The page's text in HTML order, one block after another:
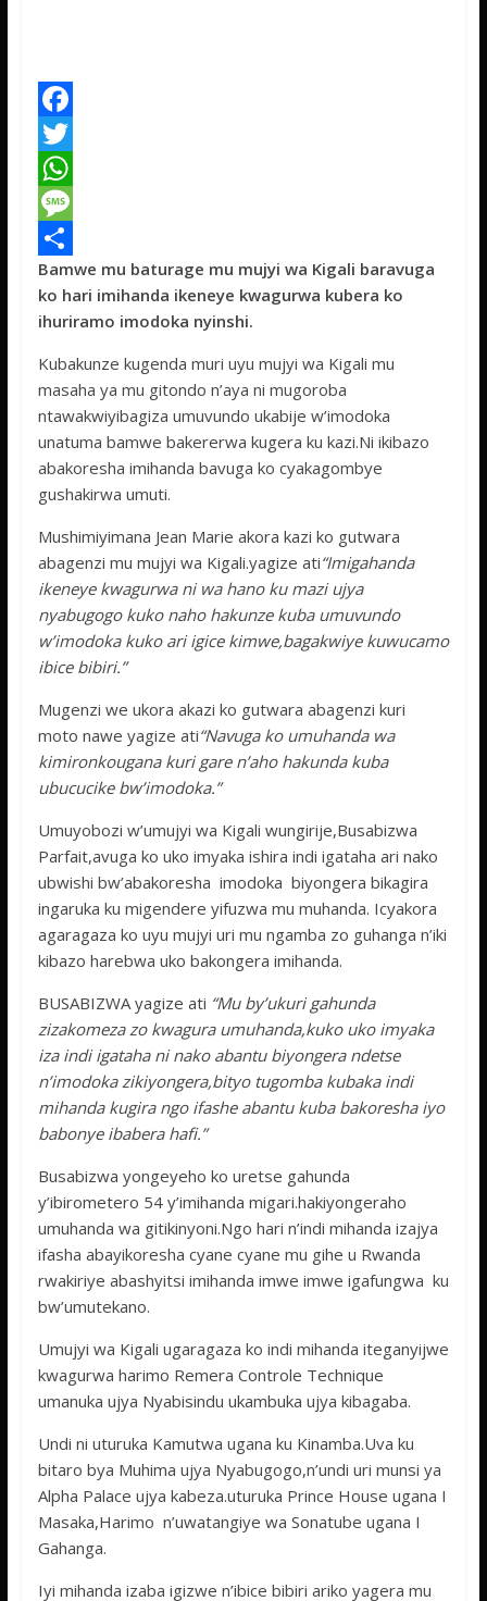
F
a
c
e
b
o
k
T
w
t
t
r
W
h
a
t
A
p
p
M
e
s
a
g
e
S
h
r
e
Bamwe mu baturage mu mujyi wa Kigali baravuga
ko hari imihanda ikeneye kwagurwa kubera ko
ihuriramo imodoka nyinshi.
Kubakunze kugenda muri uyu mujyi wa Kigali mu
masaha ya mu gitondo n’aya ni mugoroba
ntawakwiyibagiza umuvundo ukabije w’imodoka
unatuma bamwe bakererwa kugera ku kazi.Ni ikibazo
abakoresha imihanda bavuga ko cyakagombye
gushakirwa umuti.
Mushimiyimana Jean Marie akora kazi ko gutwara
abagenzi mu mujyi wa Kigali.yagize ati“Imigahanda
ikeneye kwagurwa ni wa hano ku mazi ujya
nyabugogo kuko naho hakunze kuba umuvundo
w’imodoka kuko ari igice kimwe,bagakwiye kuwucamo
ibice bibiri.”
Mugenzi we ukora akazi ko gutwara abagenzi kuri
moto nawe yagize ati“Navuga ko umuhanda wa
kimironkougana kuri gare n’aho hakunda kuba
ubucucike bw’imodoka.”
Umuyobozi w’umujyi wa Kigali wungirije,Busabizwa
Parfait,avuga ko uko imyaka ishira indi igataha ari nako
ubwishi bw’abakoresha imodoka biyongera bikagira
ingaruka ku migendere yifuzwa mu muhanda. Icyakora
agaragaza ko uyu mujyi uri mu ngamba zo guhanga n’iki
kibazo harebwa uko bakongera imihanda.
BUSABIZWA yagize ati “Mu by’ukuri gahunda
zizakomeza zo kwagura umuhanda,kuko uko imyaka
iza indi igataha ni nako abantu biyongera ndetse
n’imodoka zikiyongera,bityo tugomba kubaka indi
mihanda kugira ngo ifashe abantu kuba bakoresha iyo
babonye ibabera hafi.”
Busabizwa yongeyeho ko uretse gahunda
y’ibirometero 54 y’imihanda migari.hakiyongeraho
umuhanda wa gitikinyoni.Ngo hari n’indi mihanda izajya
ifasha abayikoresha cyane cyane mu gihe u Rwanda
rwakiriye abashyitsi imihanda imwe imwe igafungwa ku
bw’umutekano.
Umujyi wa Kigali ugaragaza ko indi mihanda iteganyijwe
kwagurwa harimo Remera Controle Technique
umanuka ujya Nyabisindu ukambuka ujya kibagaba.
Undi ni uturuka Kamutwa ugana ku Kinamba.Uva ku
bitaro bya Muhima ujya Nyabugogo,n’undi uri munsi ya
Alpha Palace ujya kabeza.uturuka Prince House ugana I
Masaka,Harimo n’uwatangiye wa Sonatube ugana I
Gahanga.
Iyi mihanda izaba igizwe n’ibice bibiri ariko yagera mu